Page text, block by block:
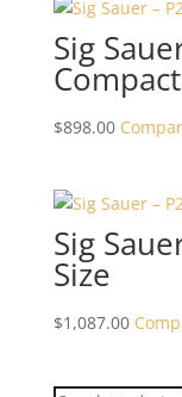
Sig
Compact
$898.00
Sig
Size
$1,087.00